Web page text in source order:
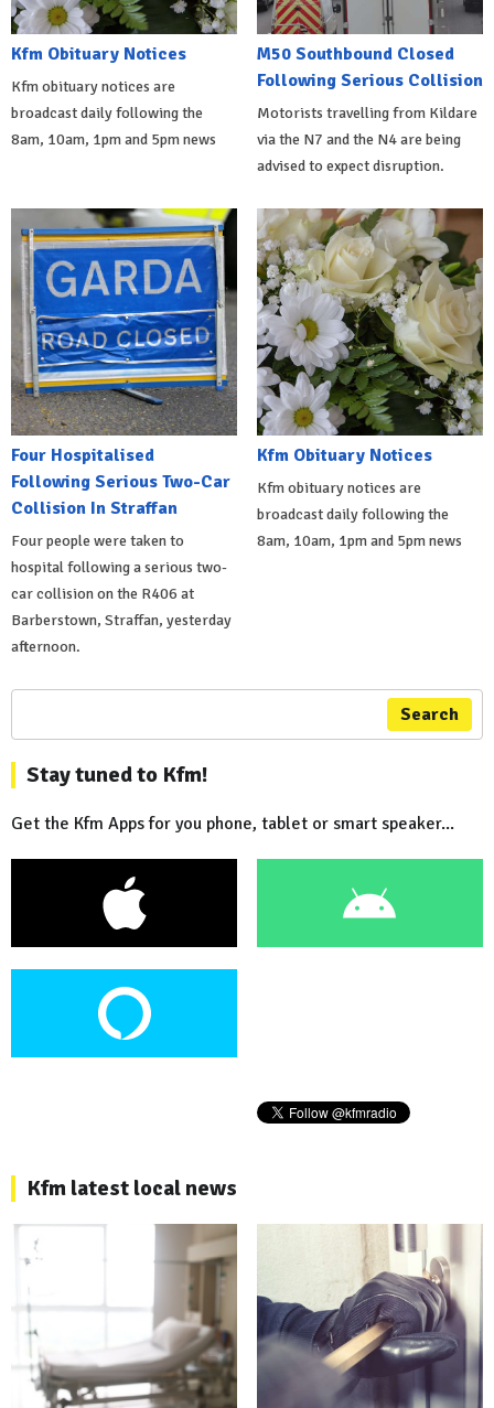
Kfm Obituary Notices
Kfm obituary notices are
broadcast daily following the
8am, 10am, 1pm and 5pm news
M50 Southbound Closed
Following Serious Collision
Motorists travelling from Kildare
via the N7 and the N4 are being
advised to expect disruption.
Four Hospitalised
Following Serious Two-Car
Collision In Straffan
Four people were taken to
hospital following a serious two-
car collision on the R406 at
Barberstown, Straffan, yesterday
afternoon.
Kfm Obituary Notices
Kfm obituary notices are
broadcast daily following the
8am, 10am, 1pm and 5pm news
Search
Stay tuned to Kfm!
Get the Kfm Apps for you phone, tablet or smart speaker...
Kfm latest local news